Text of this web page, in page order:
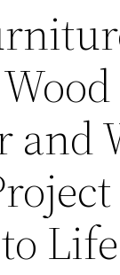
and
Life